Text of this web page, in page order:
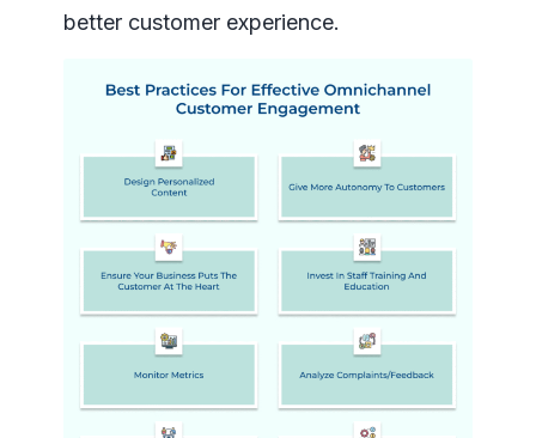
better customer experience.